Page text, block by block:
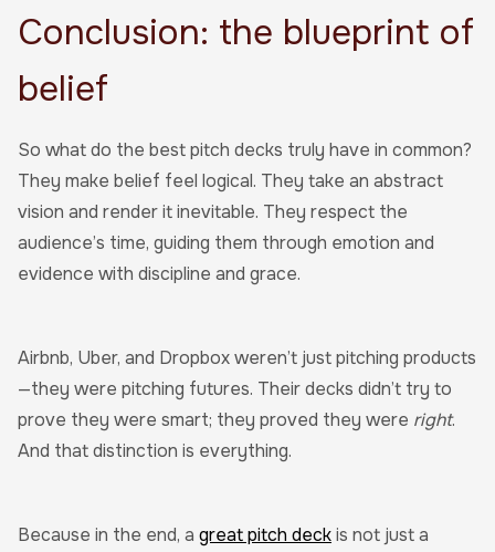
Conclusion: the blueprint of
belief
So what do the best pitch decks truly have in common?
They make belief feel logical. They take an abstract
vision and render it inevitable. They respect the
audience’s time, guiding them through emotion and
evidence with discipline and grace.
Airbnb, Uber, and Dropbox weren’t just pitching products
—they were pitching futures. Their decks didn’t try to
prove they were smart; they proved they were right.
And that distinction is everything.
Because in the end, a great pitch deckis not just a